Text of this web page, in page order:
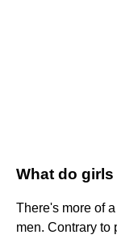
What do
There's more of
men. Contrary to